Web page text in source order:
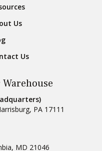
Us
Us
, PA 17111
, MD 21046